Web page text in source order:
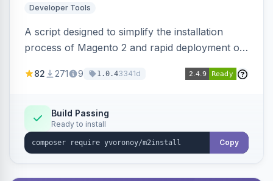
Developer Tools
A script designed to simplify the installation
process of Magento 2 and rapid deployment of
82 271 9 1.0.43341d
Build Passing
Ready to install
Copy